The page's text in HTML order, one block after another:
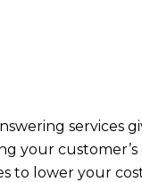
services
your customer’s
to lower your